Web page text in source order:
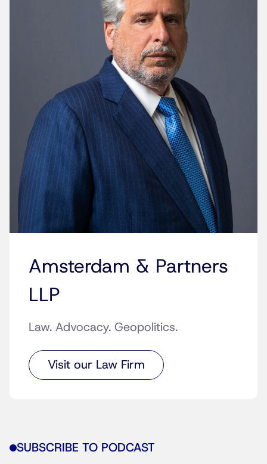
Amsterdam & Partners
LLP
Law. Advocacy. Geopolitics.
Visit our Law Firm
SUBSCRIBE TO PODCAST